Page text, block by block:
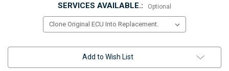
SERVICES AVAILABLE.: Optional
Add to Wish List